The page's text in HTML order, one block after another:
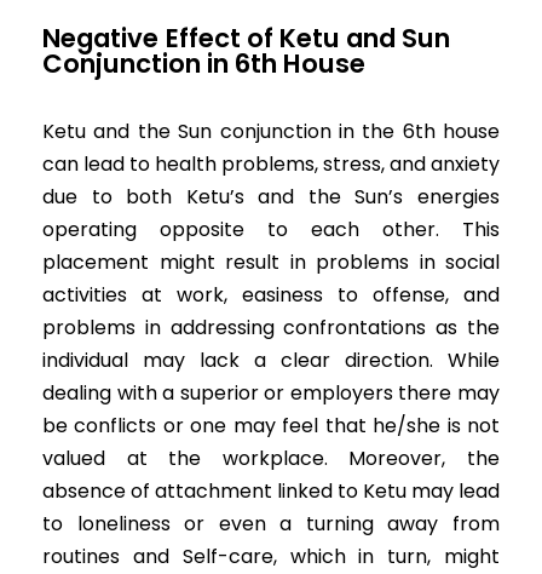
Negative Effect of Ketu and Sun
Conjunction in 6th House
Ketu and the Sun conjunction in the 6th house
can lead to health problems, stress, and anxiety
due to both Ketu’s and the Sun’s energies
operating opposite to each other. This
placement might result in problems in social
activities at work, easiness to offense, and
problems in addressing confrontations as the
individual may lack a clear direction. While
dealing with a superior or employers there may
be conflicts or one may feel that he/she is not
valued at the workplace. Moreover, the
absence of attachment linked to Ketu may lead
to loneliness or even a turning away from
routines and Self-care, which in turn, might